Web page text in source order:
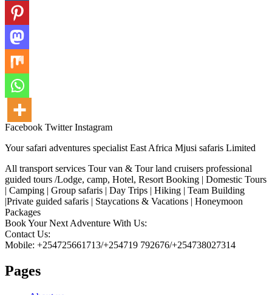
Facebook Twitter Instagram
Your safari adventures specialist East Africa Mjusi safaris Limited
All transport services Tour van & Tour land cruisers professional
guided tours /Lodge, camp, Hotel, Resort Booking | Domestic Tours
| Camping | Group safaris | Day Trips | Hiking | Team Building
|Private guided safaris | Staycations & Vacations | Honeymoon
Packages
Book Your Next Adventure With Us:
Contact Us:
Mobile: +254725661713/+254719 792676/+254738027314
Pages